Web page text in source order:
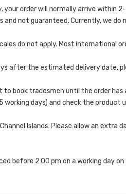
your order will normally arrive within
not guaranteed. Currently, we
do not apply. Most international
after the estimated delivery date,
book tradesmen until the order
days) and check the product
Islands. Please allow an
before 2:00 pm on a working day